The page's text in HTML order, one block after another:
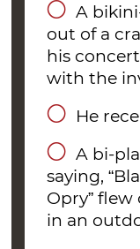
A
out of a
his
with the
He
A bi-
saying,
Opry”
in an
Four years
Shelton met
Miranda
to sing “You’re
Oklahoma” on
Greatest Duets
stage for
happened, I
of the meeting.